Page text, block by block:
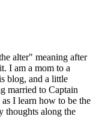
alter" meaning after
I am a mom to a
blog, and a little
married to Captain
I learn how to be the
thoughts along the